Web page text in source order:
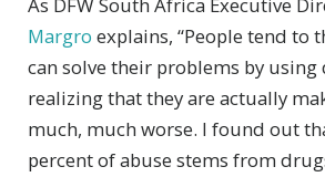
Margro explains, “People tend to
can solve their problems by
realizing that they are actually
much, much worse. I found out
percent of abuse stems from